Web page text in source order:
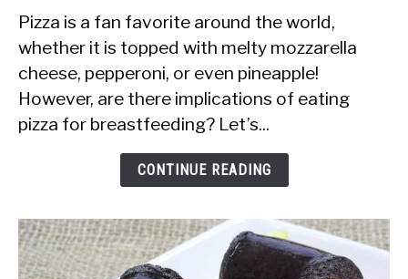
it
Safe
to
Eat
Pizza
Breastfeeding?
Pizza is a fan favorite around the world,
whether it is topped with melty mozzarella
cheese, pepperoni, or even pineapple!
However, are there implications of eating
pizza for breastfeeding? Let’s...
CONTINUE READING